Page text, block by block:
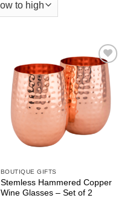
Add to
wishlist
BOUTIQUE GIFTS
Stemless Hammered Copper
Wine Glasses – Set of 2